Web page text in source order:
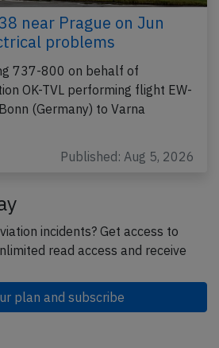
near Prague on Jun
problems
737-800 on behalf of
OK-TVL performing flight EW-
(Germany) to Varna
Published: Aug 5, 2026
incidents? Get access to
read access and receive
plan and subscribe